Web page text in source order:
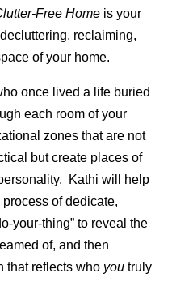
Free Homeis your
reclaiming,
of your home.
once lived a life buried
each room of your
zones that are not
but create places of
Kathi will help
of dedicate,
your-thing” to reveal the
of, and then
that reflects who youtruly